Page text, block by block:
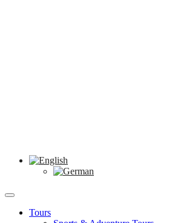
Tours